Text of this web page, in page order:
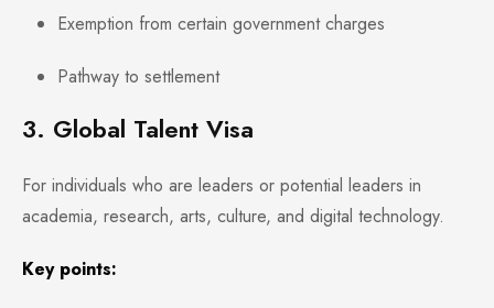
Exemption from certain government charges
Pathway to settlement
3. Global Talent Visa
For individuals who are leaders or potential leaders in
academia, research, arts, culture, and digital technology.
Key points: